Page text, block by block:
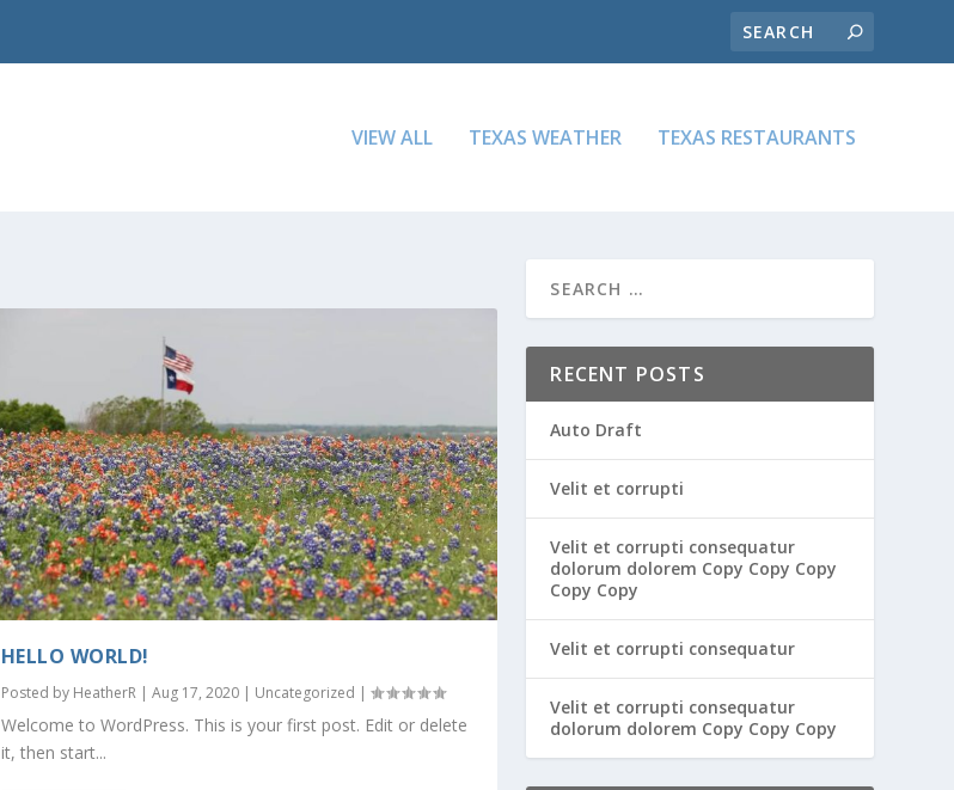
VIEW ALL TEXAS WEATHER TEXAS RESTAURANTS
HELLO WORLD!
Posted by HeatherR| Aug 17, 2020| Uncategorized |
Welcome to WordPress. This is your first post. Edit or delete
it, then start...
RECENT POSTS
Auto Draft
Velit et corrupti
Velit et corrupti consequatur
dolorum dolorem Copy Copy Copy
Copy Copy
Velit et corrupti consequatur
Velit et corrupti consequatur
dolorum dolorem Copy Copy Copy